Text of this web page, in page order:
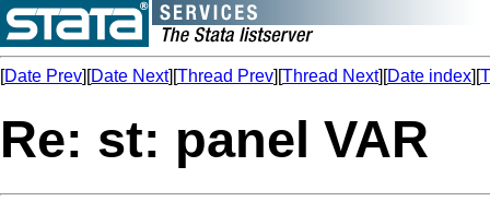
[Date Prev][Date Next][Thread Prev][Thread Next][Date index][
Re: st: panel VAR